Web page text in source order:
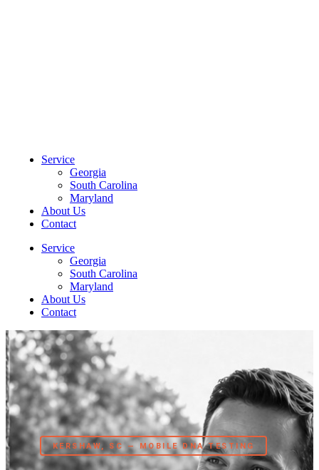
Service
Georgia
South Carolina
Maryland
About Us
Contact
Service
Georgia
South Carolina
Maryland
About Us
Contact
KERSHAW, SC — MOBILE DNA TESTING